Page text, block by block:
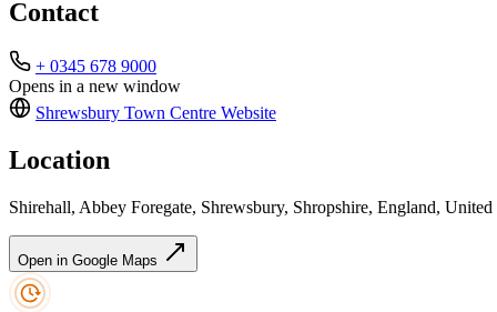
Contact
+ 0345 678 9000
Opens in a new window
Shrewsbury Town Centre Website
Location
Shirehall, Abbey Foregate, Shrewsbury, Shropshire, England,
Open in Google Maps